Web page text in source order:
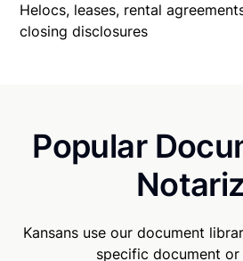
Helocs, leases, rental
closing disclosures
Popular
Kansans use our document
specific document